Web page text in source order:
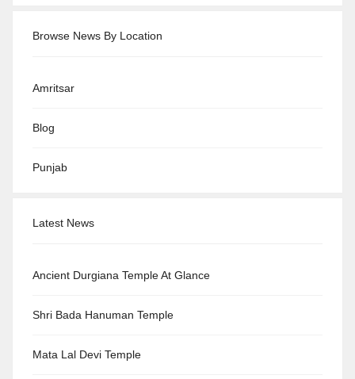
Browse News By Location
Amritsar
Blog
Punjab
Latest News
Ancient Durgiana Temple At Glance
Shri Bada Hanuman Temple
Mata Lal Devi Temple